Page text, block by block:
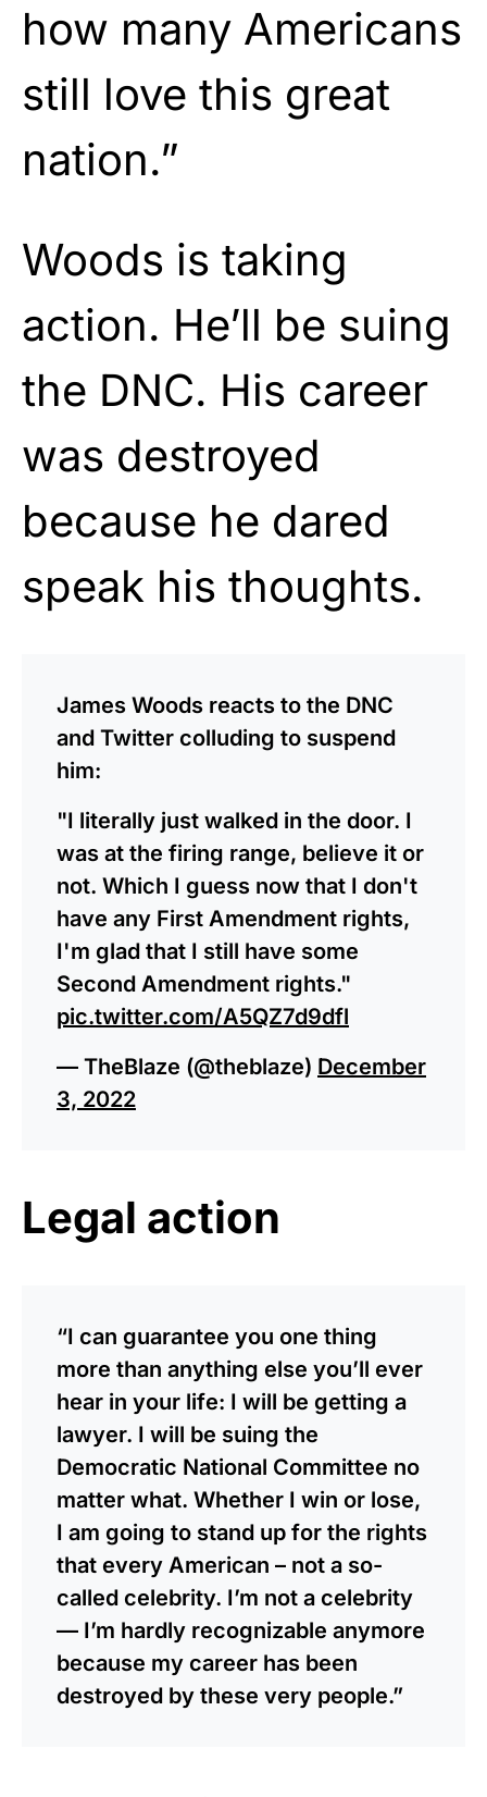
how many Americans
still love this great
nation.”
Woods is taking
action. He’ll be suing
the DNC. His career
was destroyed
because he dared
speak his thoughts.
James Woods reacts to the DNC
and Twitter colluding to suspend
him:
"I literally just walked in the door. I
was at the firing range, believe it or
not. Which I guess now that I don't
have any First Amendment rights,
I'm glad that I still have some
Second Amendment rights."
pic.twitter.com/A5QZ7d9dfl
— TheBlaze (@theblaze) December
3, 2022
Legal action
“I can guarantee you one thing
more than anything else you’ll ever
hear in your life: I will be getting a
lawyer. I will be suing the
Democratic National Committee no
matter what. Whether I win or lose,
I am going to stand up for the rights
that every American – not a so-
called celebrity. I’m not a celebrity
— I’m hardly recognizable anymore
because my career has been
destroyed by these very people.”